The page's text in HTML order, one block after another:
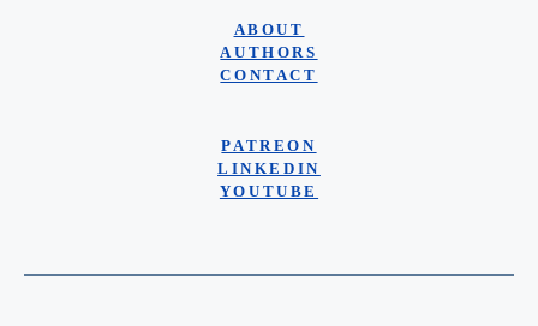
ABOUT
AUTHORS
CONTACT
PATREON
LINKEDIN
YOUTUBE